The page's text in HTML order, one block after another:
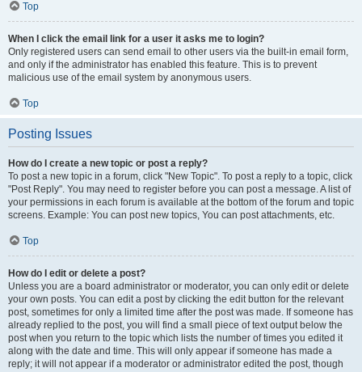
Top
When I click the email link for a user it asks me to login?
Only registered users can send email to other users via the built-in email form,
and only if the administrator has enabled this feature. This is to prevent
malicious use of the email system by anonymous users.
Top
Posting Issues
How do I create a new topic or post a reply?
To post a new topic in a forum, click "New Topic". To post a reply to a topic, click
"Post Reply". You may need to register before you can post a message. A list of
your permissions in each forum is available at the bottom of the forum and topic
screens. Example: You can post new topics, You can post attachments, etc.
Top
How do I edit or delete a post?
Unless you are a board administrator or moderator, you can only edit or delete
your own posts. You can edit a post by clicking the edit button for the relevant
post, sometimes for only a limited time after the post was made. If someone has
already replied to the post, you will find a small piece of text output below the
post when you return to the topic which lists the number of times you edited it
along with the date and time. This will only appear if someone has made a
reply; it will not appear if a moderator or administrator edited the post, though